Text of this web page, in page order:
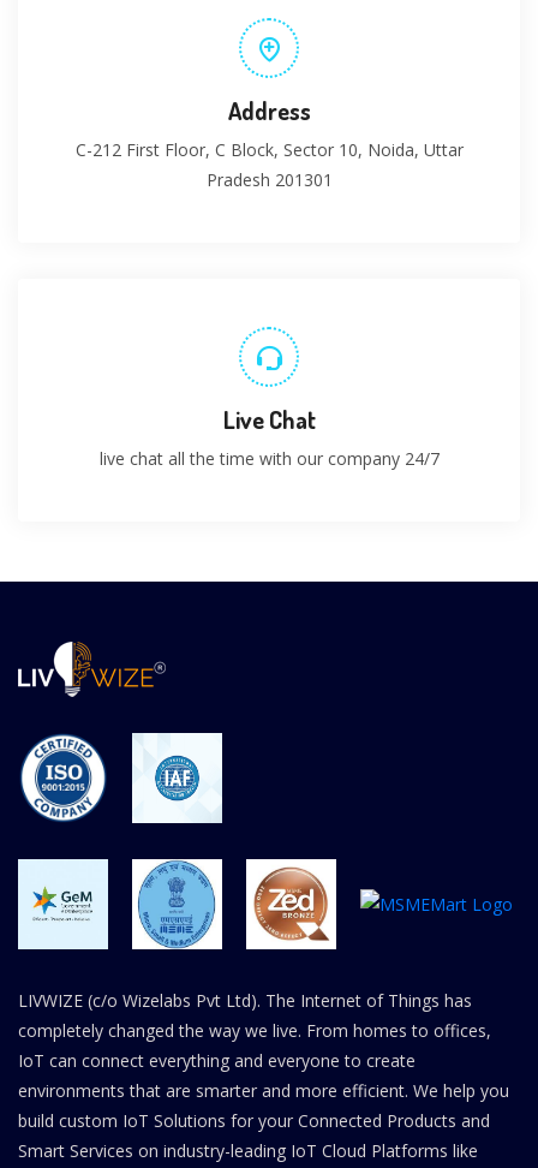
Address
C-212 First Floor, C Block, Sector 10, Noida, Uttar
Pradesh 201301
Live Chat
live chat all the time with our company 24/7
LIVWIZE (c/o Wizelabs Pvt Ltd). The Internet of Things has
completely changed the way we live. From homes to offices,
IoT can connect everything and everyone to create
environments that are smarter and more efficient. We help you
build custom IoT Solutions for your Connected Products and
Smart Services on industry-leading IoT Cloud Platforms like